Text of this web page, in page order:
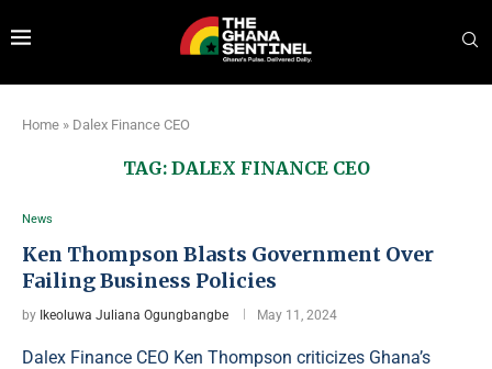
Home » Dalex Finance CEO
TAG: DALEX FINANCE CEO
News
Ken Thompson Blasts Government Over
Failing Business Policies
by Ikeoluwa Juliana Ogungbangbe May 11, 2024
Dalex Finance CEO Ken Thompson criticizes Ghana’s